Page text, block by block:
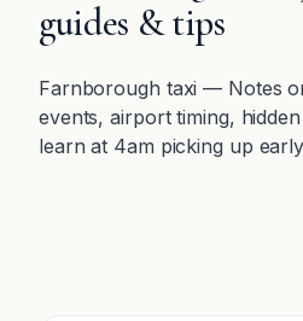
guides & tips
Farnborough taxi — Notes
events, airport timing,
learn at 4am picking up